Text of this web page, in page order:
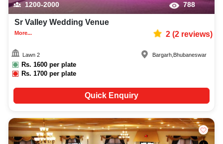
1200-2000 788
Sr Valley Wedding Venue
More... 2(2reviews)
Lawn 2
Rs. 1600 per plate
Rs.1700 per plate
Bargarh Bhubaneswar
Quick Enquiry